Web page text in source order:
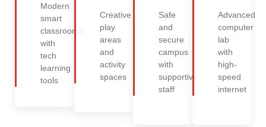
Modern
smart
classrooms
with
tech
learning
tools
Creative
play
areas
and
activity
spaces
Safe
and
secure
campus
with
supportive
staff
Advanced
computer
lab
with
high-
speed
internet